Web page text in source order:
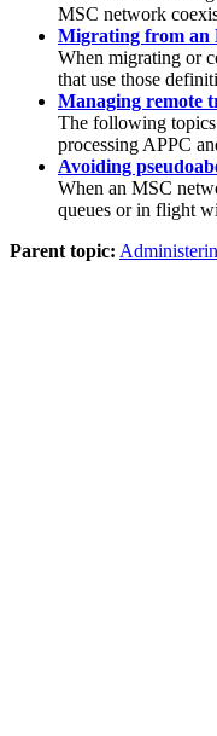
MSC network
Migrating from an
When migrating or
that use those
Managing remote
The following
processing APPC
Avoiding
When an MSC
queues or in flight
Parent topic: